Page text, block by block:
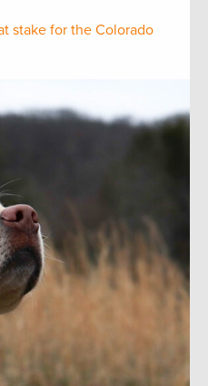
stake for the Colorado